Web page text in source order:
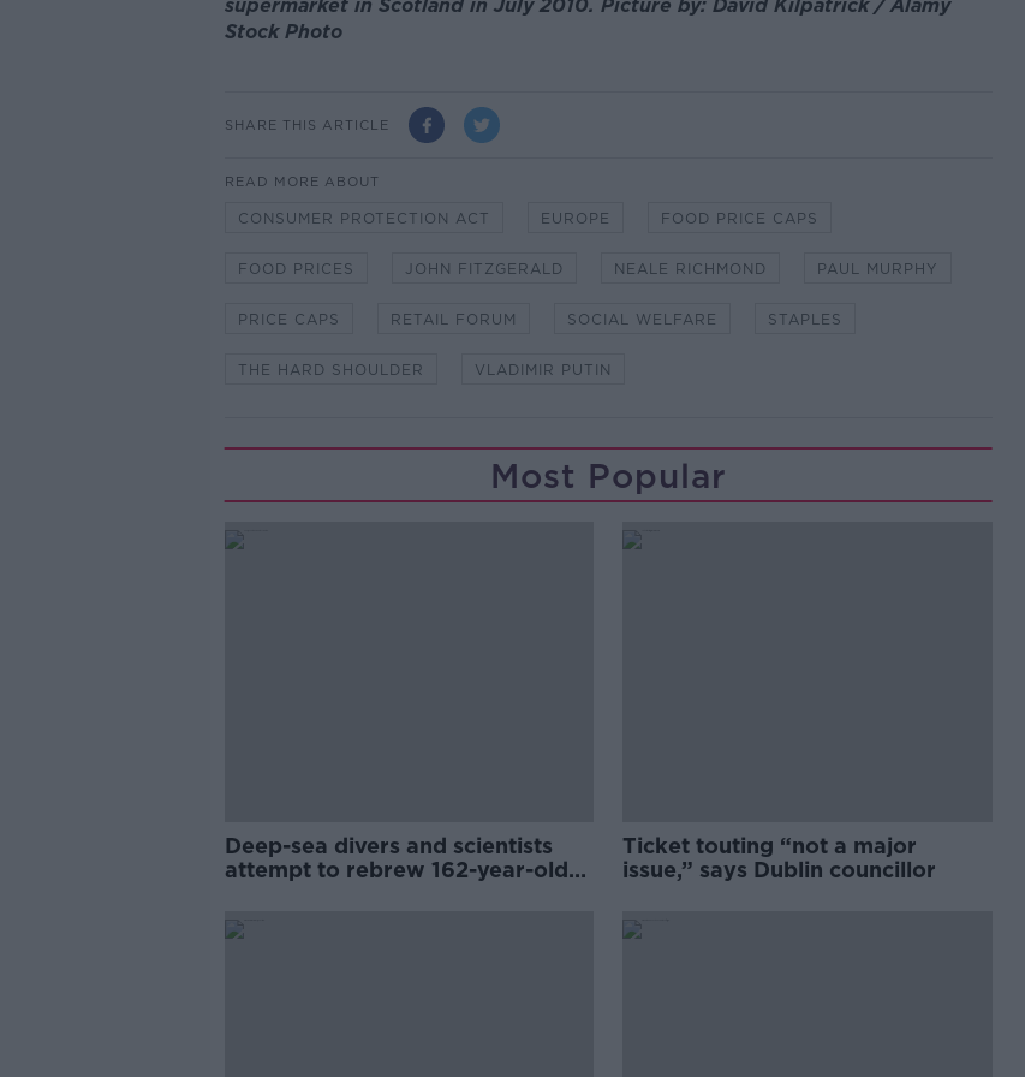
supermarket in Scotland in July 2010. Picture by: David Kilpatrick / Alamy
Stock Photo
SHARE THIS ARTICLE
READ MORE ABOUT
CONSUMER PROTECTION ACT EUROPE FOOD PRICE CAPS
FOOD PRICES JOHN FITZGERALD NEALE RICHMOND PAUL MURPHY
PRICE CAPS RETAIL FORUM SOCIAL WELFARE STAPLES
THE HARD SHOULDER VLADIMIR PUTIN
Most Popular
Deep-sea divers and scientists
attempt to rebrew 162-year-old
Ticket touting “not a major
issue,” says Dublin councillor